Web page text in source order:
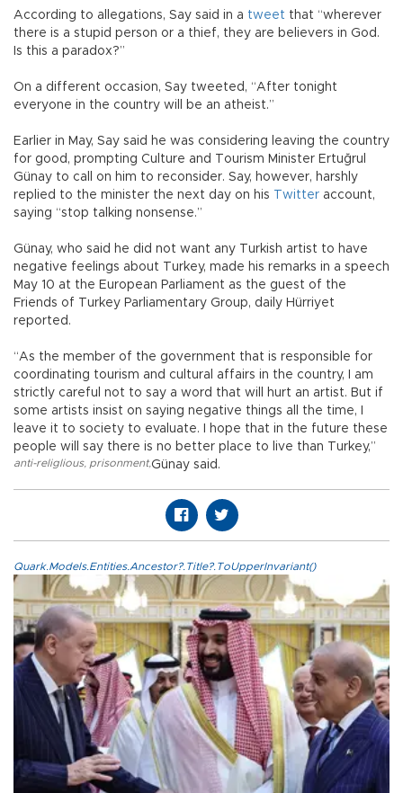
According to allegations, Say said in a tweet that “wherever
there is a stupid person or a thief, they are believers in God.
Is this a paradox?”
On a different occasion, Say tweeted, “After tonight
everyone in the country will be an atheist.”
Earlier in May, Say said he was considering leaving the country
for good, prompting Culture and Tourism Minister Ertuğrul
Günay to call on him to reconsider. Say, however, harshly
replied to the minister the next day on his Twitter account,
saying “stop talking nonsense.”
Günay, who said he did not want any Turkish artist to have
negative feelings about Turkey, made his remarks in a speech
May 10 at the European Parliament as the guest of the
Friends of Turkey Parliamentary Group, daily Hürriyet
reported.
“As the member of the government that is responsible for
coordinating tourism and cultural affairs in the country, I am
strictly careful not to say a word that will hurt an artist. But if
some artists insist on saying negative things all the time, I
leave it to society to evaluate. I hope that in the future these
people will say there is no better place to live than Turkey,”
Günay said.
anti-religlious, prisonment,
Quark.Models.Entities.Ancestor?.Title?.ToUpperInvariant()